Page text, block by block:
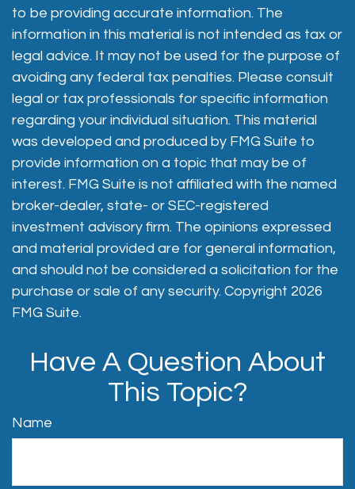
to be providing accurate information. The
information in this material is not intended as tax or
legal advice. It may not be used for the purpose of
avoiding any federal tax penalties. Please consult
legal or tax professionals for specific information
regarding your individual situation. This material
was developed and produced by FMG Suite to
provide information on a topic that may be of
interest. FMG Suite is not affiliated with the named
broker-dealer, state- or SEC-registered
investment advisory firm. The opinions expressed
and material provided are for general information,
and should not be considered a solicitation for the
purchase or sale of any security. Copyright 2026
FMG Suite.
Have A Question About
This Topic?
Name